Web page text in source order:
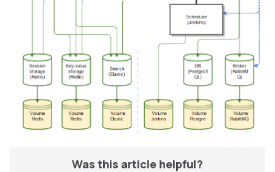
Was this article helpful?